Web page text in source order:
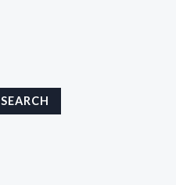
SEARCH